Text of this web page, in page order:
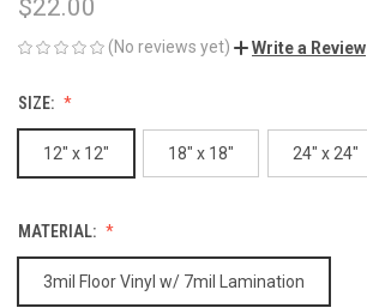
$22.00
(No reviews yet) Write a Review
SIZE:
12" x 12" 18" x 18" 24" x 24"
MATERIAL:
3mil Floor Vinyl w/ 7mil Lamination